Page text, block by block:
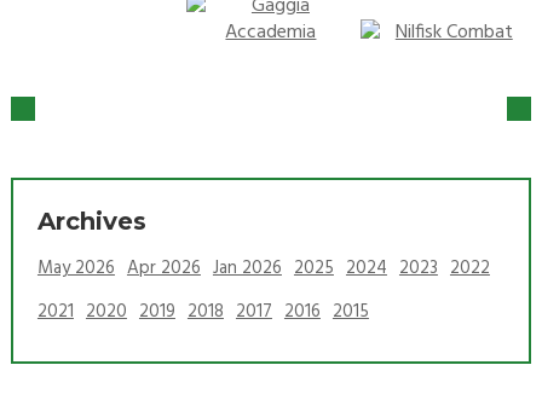
Archives
May 2026 Apr 2026 Jan 2026 2025 2024 2023 2022
2021 2020 2019 2018 2017 2016 2015